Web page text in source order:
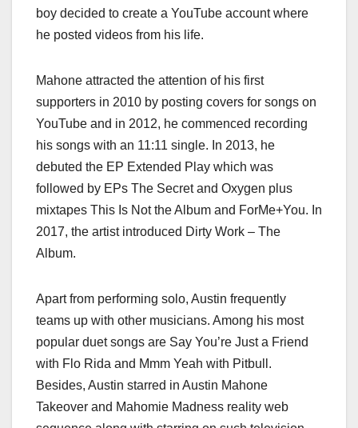
boy decided to create a YouTube account where
he posted videos from his life.
Mahone attracted the attention of his first
supporters in 2010 by posting covers for songs on
YouTube and in 2012, he commenced recording
his songs with an 11:11 single. In 2013, he
debuted the EP Extended Play which was
followed by EPs The Secret and Oxygen plus
mixtapes This Is Not the Album and ForMe+You. In
2017, the artist introduced Dirty Work – The
Album.
Apart from performing solo, Austin frequently
teams up with other musicians. Among his most
popular duet songs are Say You’re Just a Friend
with Flo Rida and Mmm Yeah with Pitbull.
Besides, Austin starred in Austin Mahone
Takeover and Mahomie Madness reality web